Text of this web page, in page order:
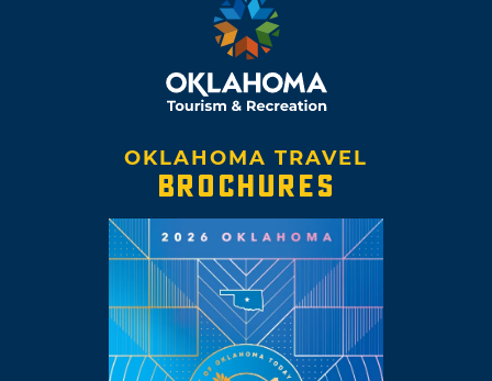
OKLAHOMA TRAVEL
BROCHURES